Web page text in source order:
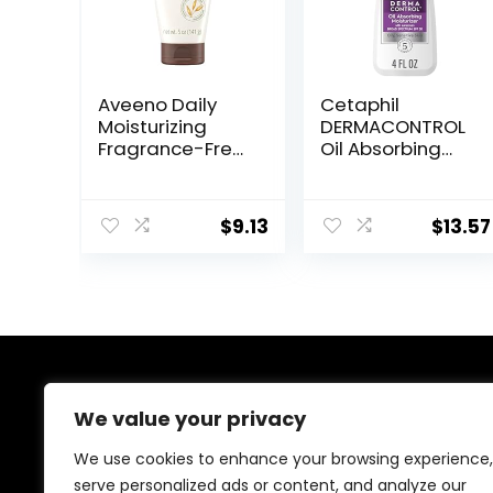
We value your privacy
We use cookies to enhance your browsing experience,
serve personalized ads or content, and analyze our
Aveeno Daily
Moisturizing
Fragrance-Free
Cream Clinically
Proven to
$9.13
Cetaphil
DERMACONTROL
Oil Absorbing
Sensitive, Oily
Skin, 4 fl oz,
$13.57
Welcome to Ifound.click , your go-to destination for
premium health and beauty products. We’re